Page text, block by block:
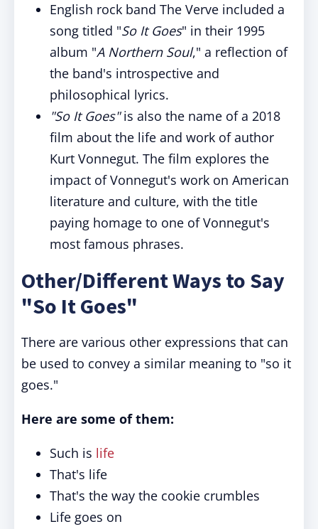
English rock band The Verve included a
song titled "So It Goes" in their 1995
album "A Northern Soul," a reflection of
the band's introspective and
philosophical lyrics.
"So It Goes"is also the name of a 2018
film about the life and work of author
Kurt Vonnegut. The film explores the
impact of Vonnegut's work on American
literature and culture, with the title
paying homage to one of Vonnegut's
most famous phrases.
Other/Different Ways to Say
"So It Goes"
There are various other expressions that can
be used to convey a similar meaning to "so it
goes."
Here are some of them:
Such is life
That's life
That's the way the cookie crumbles
Life goes on